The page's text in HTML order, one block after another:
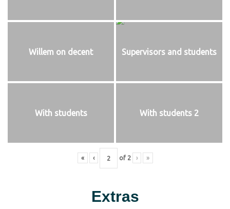
Willem on decent Supervisors and students
With students With students 2
« ‹ of 2 › »
Extras